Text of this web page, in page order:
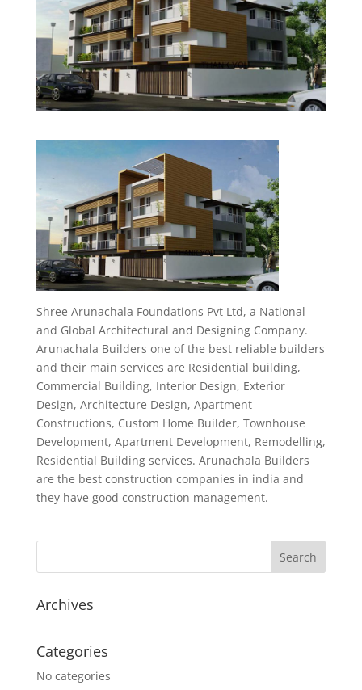
Shree Arunachala Foundations Pvt Ltd, a National
and Global Architectural and Designing Company.
Arunachala Builders one of the best reliable builders
and their main services are Residential building,
Commercial Building, Interior Design, Exterior
Design, Architecture Design, Apartment
Constructions, Custom Home Builder, Townhouse
Development, Apartment Development, Remodelling,
Residential Building services. Arunachala Builders
are the best construction companies in india and
they have good construction management.
Archives
Categories
No categories